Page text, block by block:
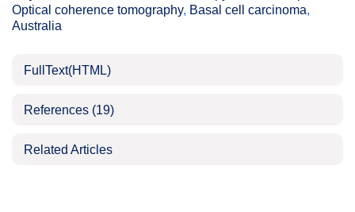
Optical coherence tomography, Basal cell carcinoma,
Australia
FullText(HTML)
References (19)
Related Articles